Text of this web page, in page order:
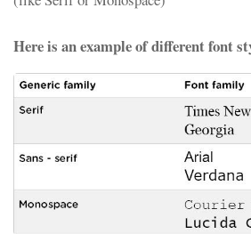
Here is an example of different font